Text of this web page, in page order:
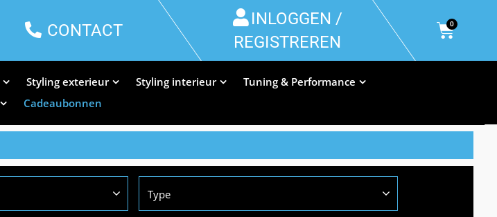
CONTACT
INLOGGEN /
REGISTREREN
0
Styling exterieur Styling interieur
Tuning & Performance
Cadeaubonnen
Type